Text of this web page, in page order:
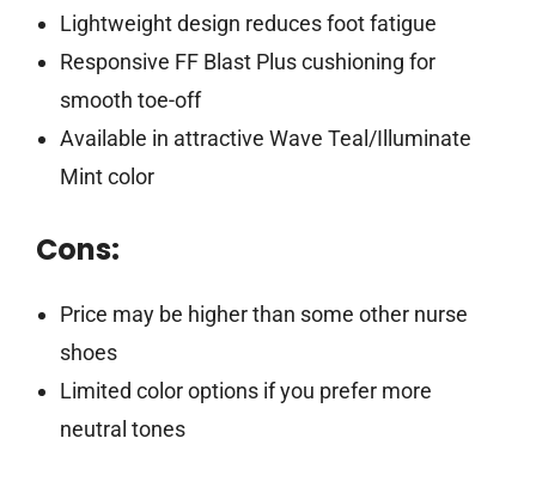
Lightweight design reduces foot fatigue
Responsive FF Blast Plus cushioning for
smooth toe-off
Available in attractive Wave Teal/Illuminate
Mint color
Cons:
Price may be higher than some other nurse
shoes
Limited color options if you prefer more
neutral tones